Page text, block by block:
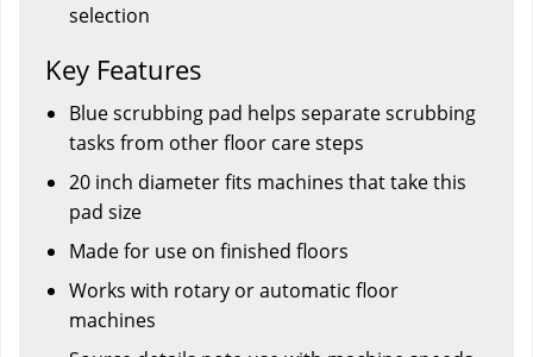
selection
Key Features
Blue scrubbing pad helps separate scrubbing
tasks from other floor care steps
20 inch diameter fits machines that take this
pad size
Made for use on finished floors
Works with rotary or automatic floor
machines